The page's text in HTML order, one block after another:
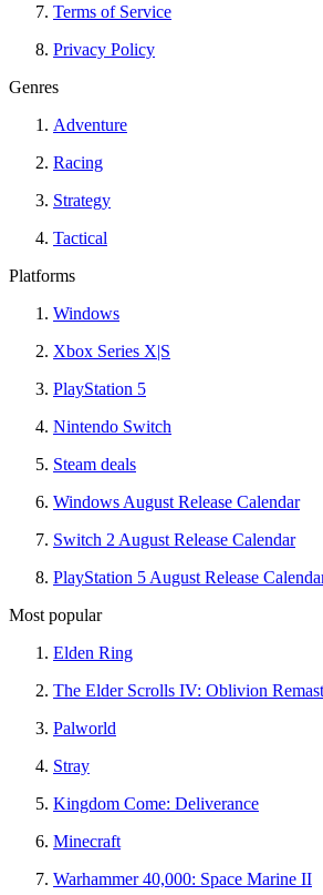
Terms of Service
Privacy Policy
Genres
Adventure
Racing
Strategy
Tactical
Platforms
Windows
Xbox Series X|S
PlayStation 5
Nintendo Switch
Steam deals
Windows August Release Calendar
Switch 2 August Release Calendar
PlayStation 5 August Release
Most popular
Elden Ring
The Elder Scrolls IV: Oblivion
Palworld
Stray
Kingdom Come: Deliverance
Minecraft
Warhammer 40,000: Space Marine II